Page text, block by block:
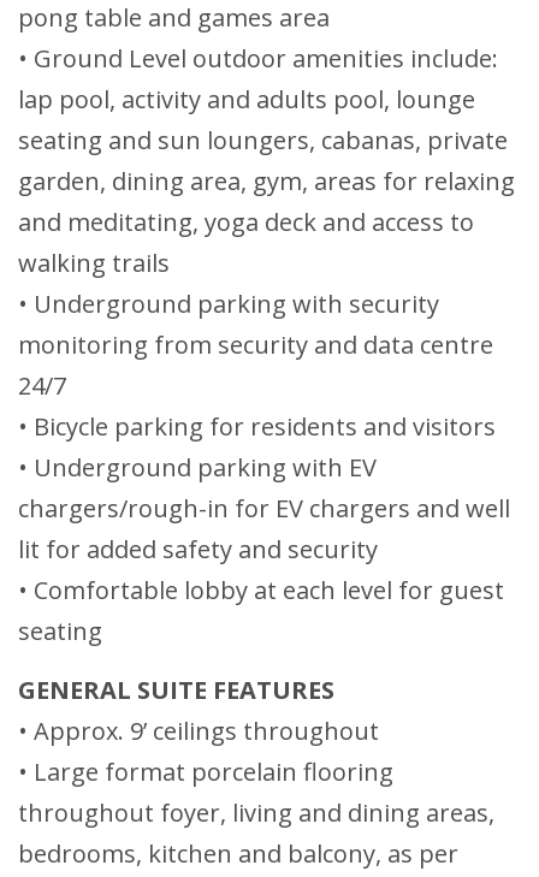
pong table and games area
• Ground Level outdoor amenities include:
lap pool, activity and adults pool, lounge
seating and sun loungers, cabanas, private
garden, dining area, gym, areas for relaxing
and meditating, yoga deck and access to
walking trails
• Underground parking with security
monitoring from security and data centre
24/7
• Bicycle parking for residents and visitors
• Underground parking with EV
chargers/rough-in for EV chargers and well
lit for added safety and security
• Comfortable lobby at each level for guest
seating
GENERAL SUITE FEATURES
• Approx. 9’ ceilings throughout
• Large format porcelain flooring
throughout foyer, living and dining areas,
bedrooms, kitchen and balcony, as per